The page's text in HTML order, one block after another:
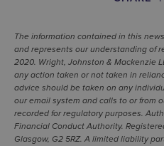
The information contained in this
and represents our understanding of
2020. Wright, Johnston & Mackenzie
any action taken or not taken in
advice should be taken on any
our email system and calls to or from
recorded for regulatory purposes.
Financial Conduct Authority.
Glasgow, G2 5RZ. A limited liability